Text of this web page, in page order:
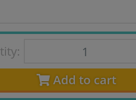
Add to cart